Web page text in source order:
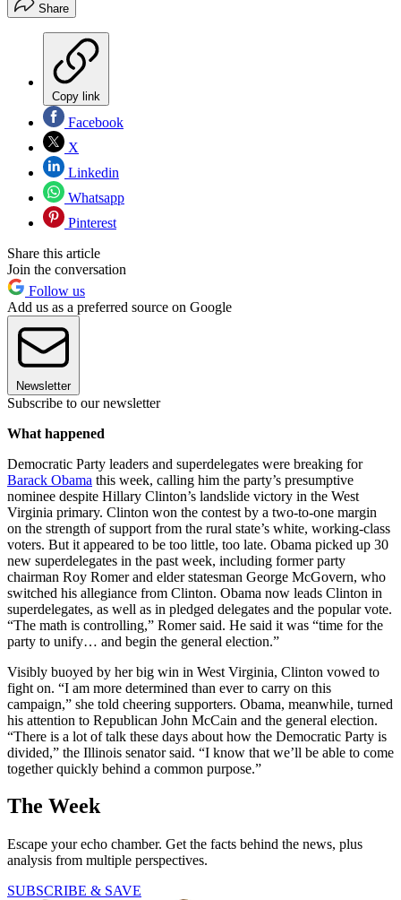
Share
Copy link
Facebook
X
Linkedin
Whatsapp
Pinterest
Share this article
Join the conversation
Follow us
Add us as a preferred source on Google
Newsletter
Subscribe to our newsletter
What happened
Democratic Party leaders and superdelegates were breaking for
Barack Obama this week, calling him the party’s presumptive
nominee despite Hillary Clinton’s landslide victory in the West
Virginia primary. Clinton won the contest by a two-to-one margin
on the strength of support from the rural state’s white, working-class
voters. But it appeared to be too little, too late. Obama picked up 30
new superdelegates in the past week, including former party
chairman Roy Romer and elder statesman George McGovern, who
switched his allegiance from Clinton. Obama now leads Clinton in
superdelegates, as well as in pledged delegates and the popular vote.
“The math is controlling,” Romer said. He said it was “time for the
party to unify… and begin the general election.”
Visibly buoyed by her big win in West Virginia, Clinton vowed to
fight on. “I am more determined than ever to carry on this
campaign,” she told cheering supporters. Obama, meanwhile, turned
his attention to Republican John McCain and the general election.
“There is a lot of talk these days about how the Democratic Party is
divided,” the Illinois senator said. “I know that we’ll be able to come
together quickly behind a common purpose.”
The Week
Escape your echo chamber. Get the facts behind the news, plus
analysis from multiple perspectives.
SUBSCRIBE & SAVE